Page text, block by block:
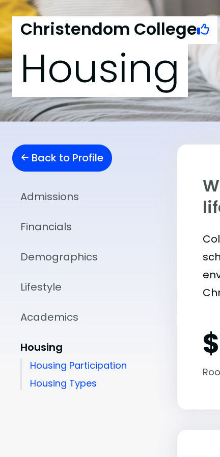
Christendom College
Housing
Back to Profile
Admissions
Financials
Demographics
Lifestyle
Academics
Housing
Housing Participation
Housing Types